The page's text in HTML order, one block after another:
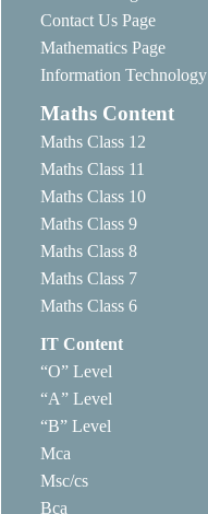
Contact Us Page
Mathematics Page
Information Technology
Maths Content
Maths Class 12
Maths Class 11
Maths Class 10
Maths Class 9
Maths Class 8
Maths Class 7
Maths Class 6
IT Content
“O” Level
“A” Level
“B” Level
Mca
Msc/cs
Bca